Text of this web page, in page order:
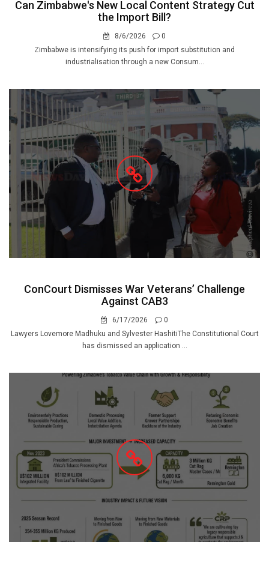
Can Zimbabwe's New Local Content Strategy Cut
the Import Bill?
8/6/2026
0
Zimbabwe is intensifying its push for import substitution and
industrialisation through a new Consum...
ConCourt Dismisses War Veterans’ Challenge
Against CAB3
6/17/2026
0
Lawyers Lovemore Madhuku and Sylvester HashitiThe Constitutional Court
has dismissed an application ...